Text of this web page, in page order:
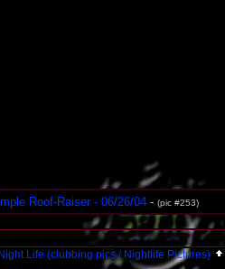
Roof-Raiser - 06/26/04- (pic #253)
Night Life (clubbing pics / Nightlife Pictures)